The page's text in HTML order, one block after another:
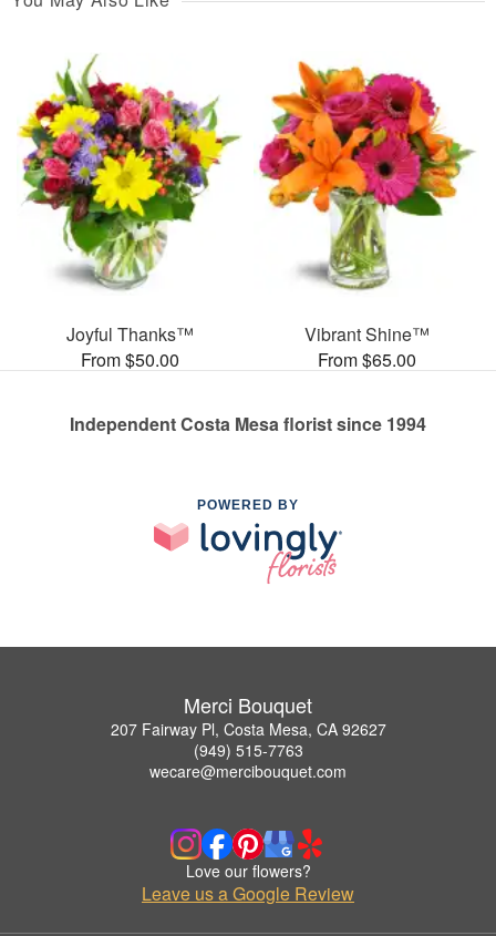
Joyful Thanks™
From $50.00
Vibrant Shine™
From $65.00
Independent Costa Mesa florist since 1994
POWERED BY
Merci Bouquet
207 Fairway Pl, Costa Mesa, CA 92627
(949) 515-7763
wecare@mercibouquet.com
Love our flowers?
Leave us a Google Review